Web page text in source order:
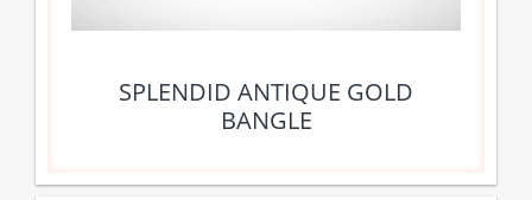
SPLENDID ANTIQUE GOLD
BANGLE